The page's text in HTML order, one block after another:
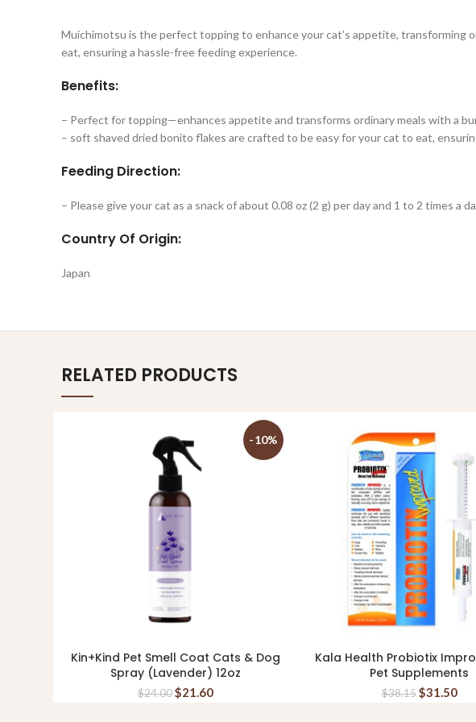
Muichimotsu is the perfect topping to enhance your cat’s appetite,
eat, ensuring a hassle-free feeding experience.
Benefits:
– Perfect for topping—enhances appetite and transforms ordinary meals with a
– soft shaved dried bonito flakes are crafted to be easy for your cat to eat,
Feeding Direction:
– Please give your cat as a snack of about 0.08 oz (2 g) per day and 1 to 2 times a
Country Of Origin:
Japan
RELATED PRODUCTS
-10%
ADD TO CART
Kin+Kind Pet Smell Coat Cats & Dog
Spray (Lavender) 12oz
$24.00 $21.60
READ MORE
Kala Health Probiotix
Pet Supplements
$38.15 $31.50